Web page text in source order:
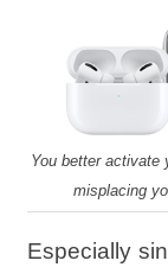
You better activate
misplacing
Especially